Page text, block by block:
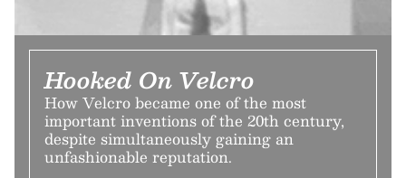
Hooked On Velcro
How Velcro became one of the most
important inventions of the 20th century,
despite simultaneously gaining an
unfashionable reputation.